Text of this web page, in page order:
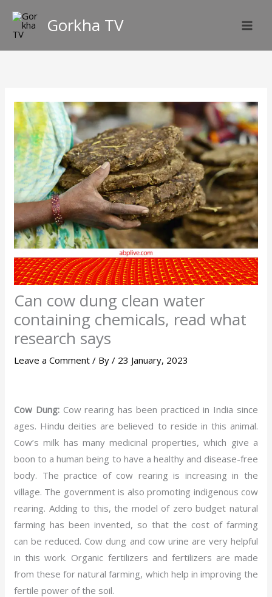
content
Gorkha TV
Can cow dung clean water
containing chemicals, read what
research says
Leave a Comment / By/ 23 January, 2023
Cow Dung:Cow rearing has been practiced in India since
ages. Hindu deities are believed to reside in this animal.
Cow’s milk has many medicinal properties, which give a
boon to a human being to have a healthy and disease-free
body. The practice of cow rearing is increasing in the
village. The government is also promoting indigenous cow
rearing. Adding to this, the model of zero budget natural
farming has been invented, so that the cost of farming
can be reduced. Cow dung and cow urine are very helpful
in this work. Organic fertilizers and fertilizers are made
from these for natural farming, which help in improving the
fertile power of the soil.